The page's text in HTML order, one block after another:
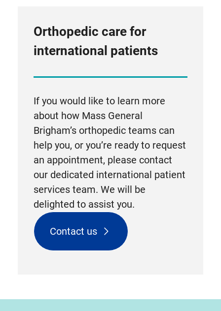
Orthopedic care for
international patients
If you would like to learn more
about how Mass General
Brigham’s orthopedic teams can
help you, or you’re ready to request
an appointment, please contact
our dedicated international patient
services team. We will be
delighted to assist you.
Contact us